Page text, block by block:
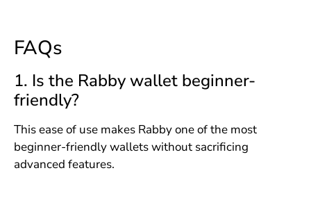
FAQs
1. Is the Rabby wallet beginner-
friendly?
This ease of use makes Rabby one of the most
beginner-friendly wallets without sacrificing
advanced features.